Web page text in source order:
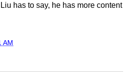
has to say, he has more content
AM